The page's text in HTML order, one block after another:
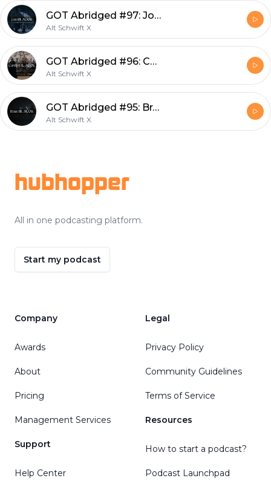
GOT Abridged #97: Jon III, ACOK
Alt Schwift X
GOT Abridged #96: Catelyn II, ACOK
Alt Schwift X
GOT Abridged #95: Bran III, ACOK
Alt Schwift X
hubhopper
All in one podcasting platform.
Start my podcast
Company
Awards
About
Pricing
Management Services
Support
Help Center
Legal
Privacy Policy
Community Guidelines
Terms of Service
Resources
How to start a podcast?
Podcast Launchpad